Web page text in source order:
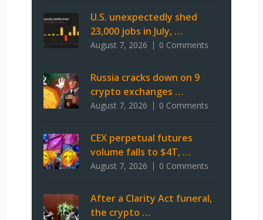
U.S. unexpectedly shed
23,000 jobs in July, …
August 7, 2026 0 Comments
Russia cracks down on 9
crypto exchanges …
August 7, 2026 0 Comments
CEX perpetual futures
volume falls to $4T, …
August 7, 2026 0 Comments
After a Clarity Act funeral,
the crypto …